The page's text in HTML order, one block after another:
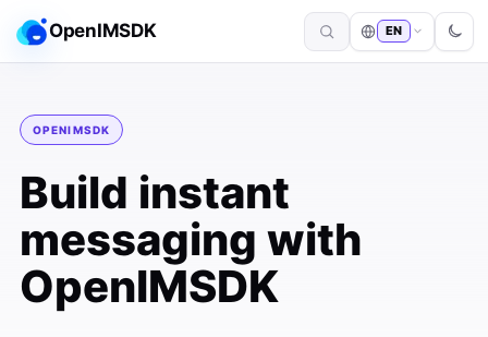
OpenIMSDK EN
OPENIMSDK
Build instant
messaging with
OpenIMSDK